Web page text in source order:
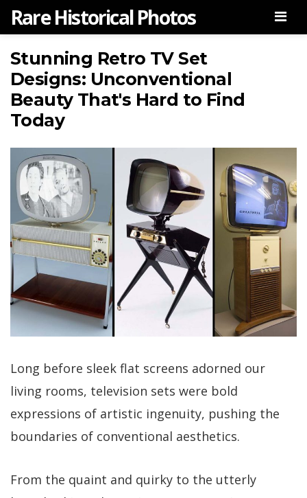
Rare Historical Photos
Stunning Retro TV Set
Designs: Unconventional
Beauty That's Hard to Find
Today
Long before sleek flat screens adorned our
living rooms, television sets were bold
expressions of artistic ingenuity, pushing the
boundaries of conventional aesthetics.
From the quaint and quirky to the utterly